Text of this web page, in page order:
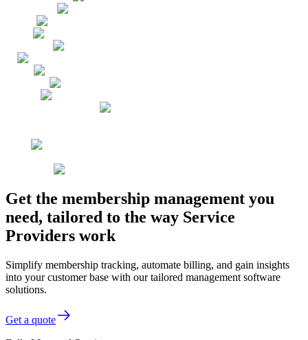
Get the membership management you
need, tailored to the way Service
Providers work
Simplify membership tracking, automate billing, and gain insights
into your customer base with our tailored management software
solutions.
Get a quote